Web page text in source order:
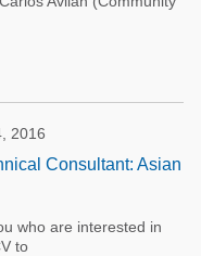
2016
Consultant: Asian
who are interested in
to